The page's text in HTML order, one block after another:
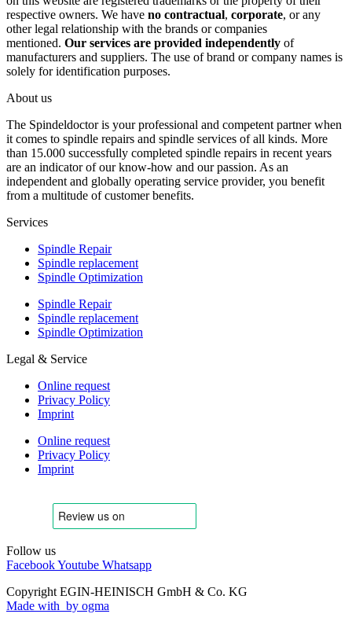
respective owners. We have no contractual, corporate, or any
other legal relationship with the brands or companies
mentioned. Our services are provided independently of
manufacturers and suppliers. The use of brand or company names is
solely for identification purposes.
About us
The Spindeldoctor is your professional and competent partner when
it comes to spindle repairs and spindle services of all kinds. More
than 15.000 successfully completed spindle repairs in recent years
are an indicator of our know-how and our passion. As an
independent and globally operating service provider, you benefit
from a multitude of customer benefits.
Services
Spindle Repair
Spindle replacement
Spindle Optimization
Spindle Repair
Spindle replacement
Spindle Optimization
Legal & Service
Online request
Privacy Policy
Imprint
Online request
Privacy Policy
Imprint
Follow us
FacebookYoutube Whatsapp
Copyright EGIN-HEINISCH GmbH & Co. KG
Made with by ogma